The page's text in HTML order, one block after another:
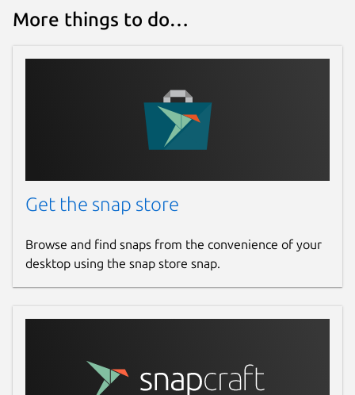
More things to do…
Get the snap store
Browse and find snaps from the convenience of your
desktop using the snap store snap.